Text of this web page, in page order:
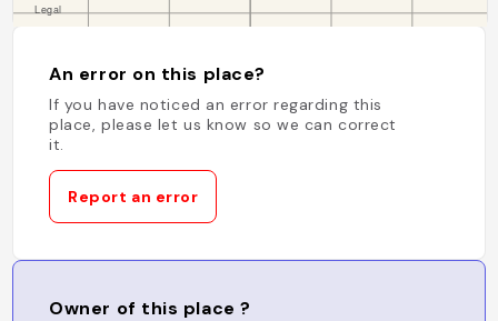
An error on this place?
If you have noticed an error regarding this
place, please let us know so we can correct
it.
Report an error
Owner of this place ?